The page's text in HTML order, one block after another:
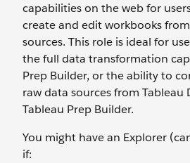
capabilities on the web for
create and edit workbooks
sources. This role is ideal for
the full data transformation
Prep Builder, or the ability to
raw data sources from Tableau
Tableau Prep Builder.
You might have an Explorer
if: